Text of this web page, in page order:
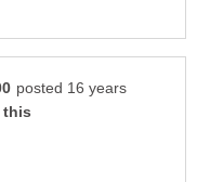
posted 16 years